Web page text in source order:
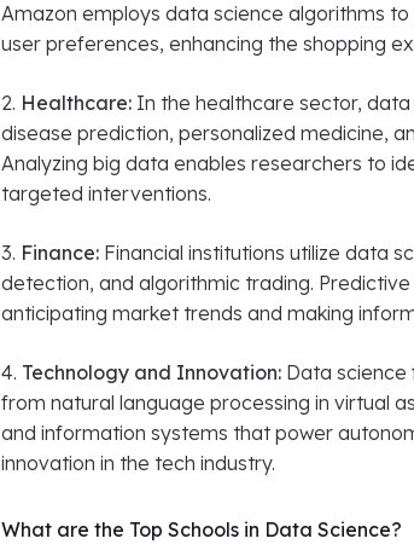
Amazon employs data science algorithms
user preferences, enhancing the shopping
2. Healthcare: In the healthcare sector,
disease prediction, personalized medicine,
Analyzing big data enables researchers to
targeted interventions.
3. Finance: Financial institutions utilize data
detection, and algorithmic trading.
anticipating market trends and making
4. Technology and Innovation: Data science
from natural language processing in virtual
and information systems that power
innovation in the tech industry.
What are the Top Schools in Data Science?